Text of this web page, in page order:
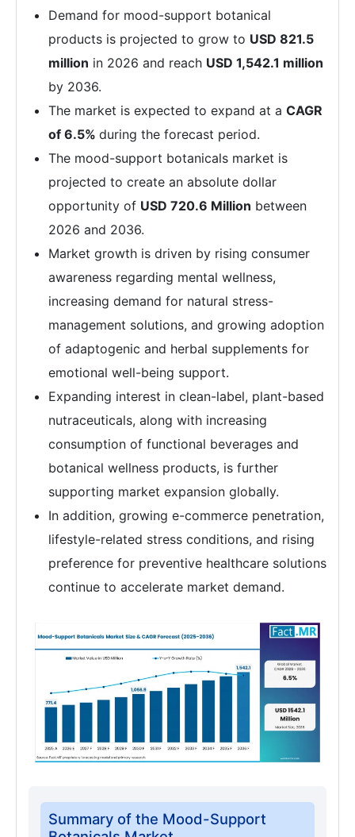
Demand for mood-support botanical
products is projected to grow to USD 821.5
million in 2026 and reach USD 1,542.1 million
by 2036.
The market is expected to expand at a CAGR
of 6.5% during the forecast period.
The mood-support botanicals market is
projected to create an absolute dollar
opportunity of USD 720.6 Million between
2026 and 2036.
Market growth is driven by rising consumer
awareness regarding mental wellness,
increasing demand for natural stress-
management solutions, and growing adoption
of adaptogenic and herbal supplements for
emotional well-being support.
Expanding interest in clean-label, plant-based
nutraceuticals, along with increasing
consumption of functional beverages and
botanical wellness products, is further
supporting market expansion globally.
In addition, growing e-commerce penetration,
lifestyle-related stress conditions, and rising
preference for preventive healthcare solutions
continue to accelerate market demand.
Summary of the Mood-Support